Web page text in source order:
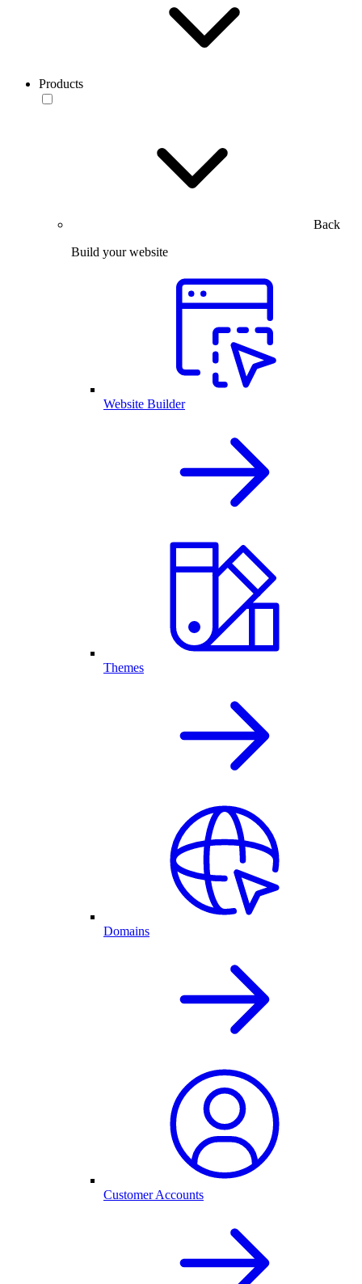
Products
Back
Build your website
Website Builder
Themes
Domains
Customer Accounts